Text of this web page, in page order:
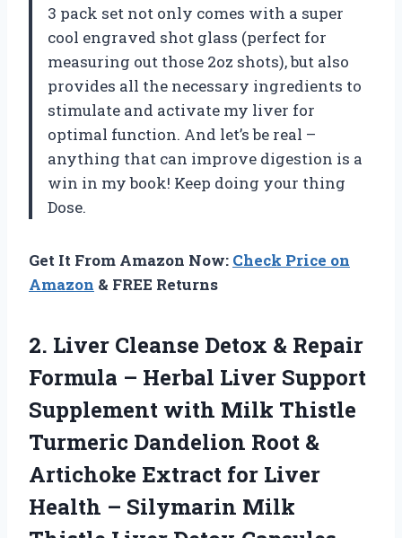
3 pack set not only comes with a super
cool engraved shot glass (perfect for
measuring out those 2oz shots), but also
provides all the necessary ingredients to
stimulate and activate my liver for
optimal function. And let’s be real –
anything that can improve digestion is a
win in my book! Keep doing your thing
Dose.
Get It From Amazon Now: Check Price on
Amazon & FREE Returns
2. Liver Cleanse Detox & Repair
Formula – Herbal Liver Support
Supplement with Milk Thistle
Turmeric Dandelion Root &
Artichoke Extract for Liver
Health – Silymarin Milk